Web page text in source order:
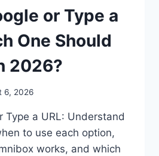
or Type a
One Should
2026?
6, 2026
Type a URL: Understand
to use each option,
works, and which